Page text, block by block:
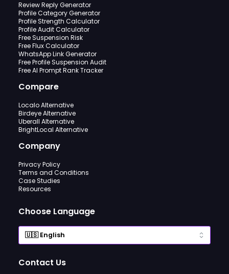
Review Reply Generator
Profile Category Generator
Profile Strength Calculator
Profile Audit Calculator
Free Suspension Risk
Free Flux Calculator
WhatsApp Link Generator
Free Profile Suspension Audit
Free AI Prompt Rank Tracker
Compare
Localo Alternative
Birdeye Alternative
Uberall Alternative
BrightLocal Alternative
Company
Privacy Policy
Terms and Conditions
Case Studies
Resources
Choose Language
Contact Us